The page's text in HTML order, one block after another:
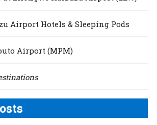
Airport Hotels & Sleeping Pods
Airport (MPM)